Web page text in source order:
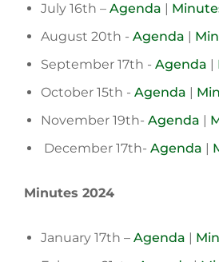
July 16th – Agenda |
August 20th - Agenda |
September 17th - Agenda |
October 15th - Agenda |
November 19th- Agenda |
December 17th- Agenda |
Minutes 2024
January 17th – Agenda |